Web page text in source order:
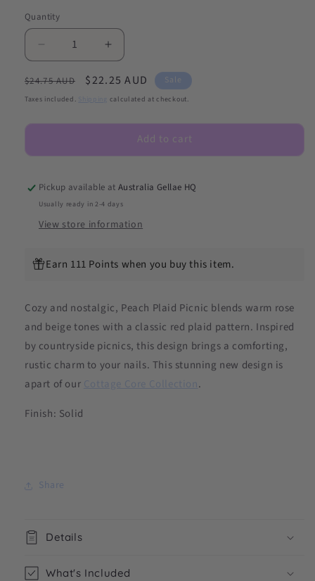
Quantity
Decrease
quantity
for
NEW
Plaid
DIY
Gel
Nail
Kit
Increase
quantity
for
NEW
Plaid
Picnic
DIY
Gel
Nail
Kit
Regular
price
$24.75 AUD
Sale
price
$22.25 AUD Sale
Taxes included. calculated at checkout.
Add to cart
Pickup available atAustralia Gellae HQ
Usually ready in 2-4 days
View store information
Earn 111 Points when you buy this item.
Cozy and nostalgic, Peach Plaid Picnic blends warm rose
and beige tones with a classic red plaid pattern. Inspired
by countryside picnics, this design brings a comforting,
rustic charm to your nails. This stunning new design is
apart of our Cottage Core Collection.
Finish: Solid
Share
Details
What's Included